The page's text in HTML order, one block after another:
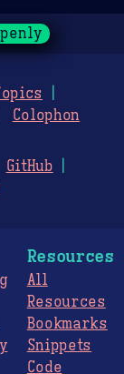
Colophon
GitHub
Resources
All
Resources
Bookmarks
Snippets
Code